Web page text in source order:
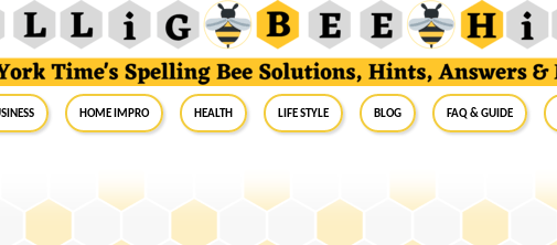
Home Impro Health Life Style Blog FAQ & Guide